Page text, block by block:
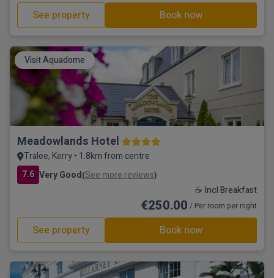
See property Book now
Visit Aquadome
Meadowlands Hotel
Tralee, Kerry • 1.8km from centre
7.6 Very Good(See more reviews)
☕ Incl Breakfast
€250.00 / Per room per night
See property Book now